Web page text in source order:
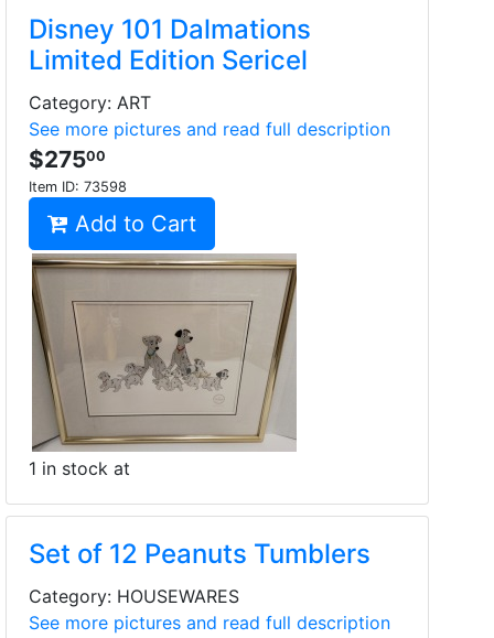
Disney 101 Dalmations
Limited Edition Sericel
Category: ART
See more pictures and read full description
$27500
Item ID: 73598
Add to Cart
1 in stock at
Set of 12 Peanuts Tumblers
Category: HOUSEWARES
See more pictures and read full description